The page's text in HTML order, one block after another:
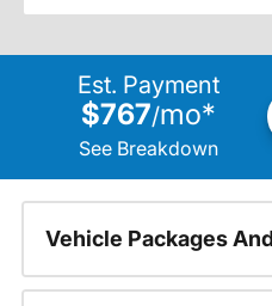
Est. Payment
$767/mo*
See Breakdown
Vehicle Packages